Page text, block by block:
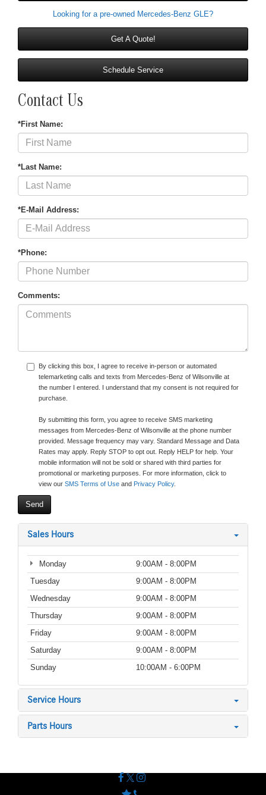
Looking for a pre-owned Mercedes-Benz GLE?
Get A Quote!
Schedule Service
Contact Us
*First Name:
*Last Name:
*E-Mail Address:
*Phone:
Comments:
By clicking this box, I agree to receive in-person or automated
telemarketing calls and texts from Mercedes-Benz of Wilsonville at
the number I entered. I understand that my consent is not required for
purchase.
By submitting this form, you agree to receive SMS marketing
messages from Mercedes-Benz of Wilsonville at the phone number
provided. Message frequency may vary. Standard Message and Data
Rates may apply. Reply STOP to opt out. Reply HELP for help. Your
mobile information will not be sold or shared with third parties for
promotional or marketing purposes. For more information, click to
view our SMS Terms of Use and Privacy Policy.
Sales Hours
Monday
9:00AM - 8:00PM
Tuesday
9:00AM - 8:00PM
Wednesday
9:00AM - 8:00PM
Thursday
9:00AM - 8:00PM
Friday
9:00AM - 8:00PM
Saturday
9:00AM - 8:00PM
Sunday
10:00AM - 6:00PM
Service Hours
Parts Hours